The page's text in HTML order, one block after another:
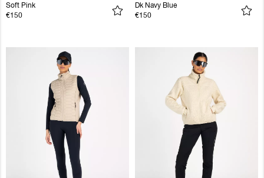
Soft Pink
€150
Dk Navy Blue
€150